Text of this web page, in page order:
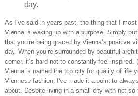
day.
As I’ve said in years past, the thing that I
Vienna is waking up with a purpose. Simply
that you’re being graced by Vienna’s positive
day. When you’re surrounded by beautiful
corner, it’s hard not to constantly feel inspired.
Vienna is named the top city for quality of life
Viennese fashion, I've made it a point to
about. Despite living in a small city with not-